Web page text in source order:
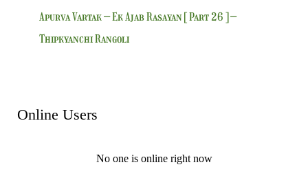
Apurva Vartak – Ek Ajab Rasayan [ Part 26 ] –
Thipkyanchi Rangoli
Online Users
No one is online right now